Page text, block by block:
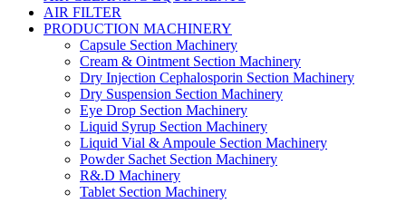
AIR FILTER
PRODUCTION MACHINERY
Capsule Section Machinery
Cream & Ointment Section Machinery
Dry Injection Cephalosporin Section Machinery
Dry Suspension Section Machinery
Eye Drop Section Machinery
Liquid Syrup Section Machinery
Liquid Vial & Ampoule Section Machinery
Powder Sachet Section Machinery
R&.D Machinery
Tablet Section Machinery